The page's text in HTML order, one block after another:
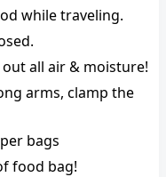
while traveling.
all air & moisture!
arms, clamp the
bags
food bag!